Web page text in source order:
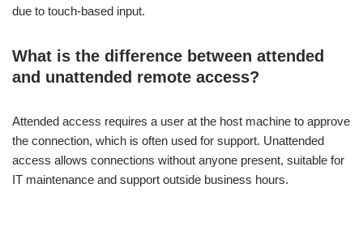
due to touch-based input.
What is the difference between attended
and unattended remote access?
Attended access requires a user at the host machine to approve
the connection, which is often used for support. Unattended
access allows connections without anyone present, suitable for
IT maintenance and support outside business hours.